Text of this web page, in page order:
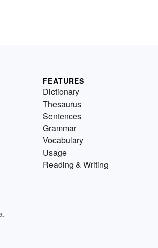
FEATURES
Dictionary
Thesaurus
Sentences
Grammar
Vocabulary
Usage
Reading & Writing